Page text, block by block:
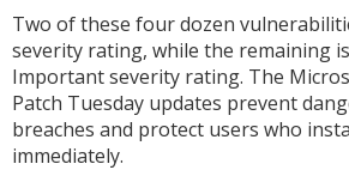
Two of these four dozen
severity rating, while the remaining
Important severity rating. The
Patch Tuesday updates prevent
breaches and protect users who
immediately.